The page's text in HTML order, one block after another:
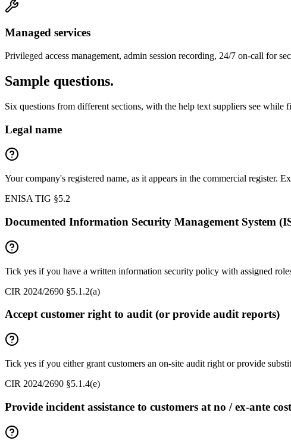
Managed services
Privileged access management, admin session recording, 24/7 on-call for
Sample questions.
Six questions from different sections, with the help text suppliers see
Legal name
Your company's registered name, as it appears in the commercial register.
ENISA TIG §5.2
Documented Information Security Management System
Tick yes if you have a written information security policy with assigned
CIR 2024/2690 §5.1.2(a)
Accept customer right to audit (or provide audit reports)
Tick yes if you either grant customers an on-site audit right or provide
CIR 2024/2690 §5.1.4(e)
Provide incident assistance to customers at no / ex-ante cost